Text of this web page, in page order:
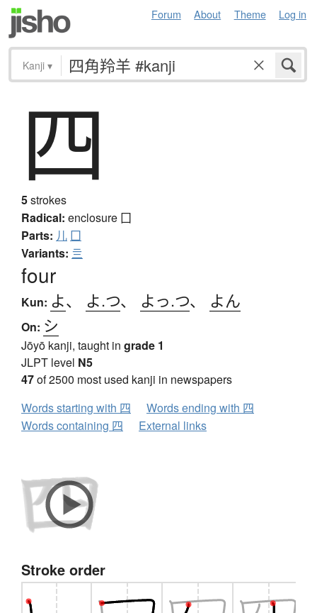
Forum About Theme Log in
Kanji ▾
四
5strokes
Radical: enclosure 囗
Parts: 儿 囗
Variants: 亖
four
Kun: よ、 よ.つ、 よっ.つ、 よん
On: シ
Jōyō kanji, taught in grade 1
JLPT level N5
47of 2500 most used kanji in newspapers
Words starting with 四
Words ending with 四
Words containing 四
External links
Stroke order